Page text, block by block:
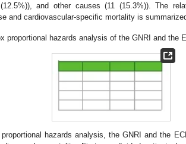
and other causes (11 (15.3%)). The
and cardiovascular-specific mortality is
proportional hazards analysis of the GNRI and the
hazards analysis, the GNRI and the